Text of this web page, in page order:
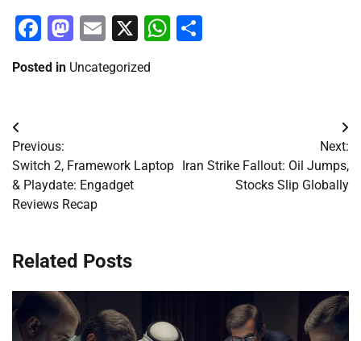
Facebook
Mastodon
Email
X WhatsApp
Posted in Uncategorized
Post
navigation
Previous:
Switch 2, Framework Laptop
& Playdate: Engadget
Reviews Recap
Next:
Iran Strike Fallout: Oil Jumps,
Stocks Slip Globally
Related Posts